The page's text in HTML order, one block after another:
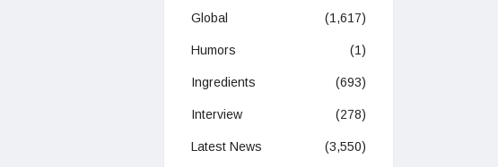
Global (1,617)
Humors (1)
Ingredients (693)
Interview (278)
Latest News (3,550)